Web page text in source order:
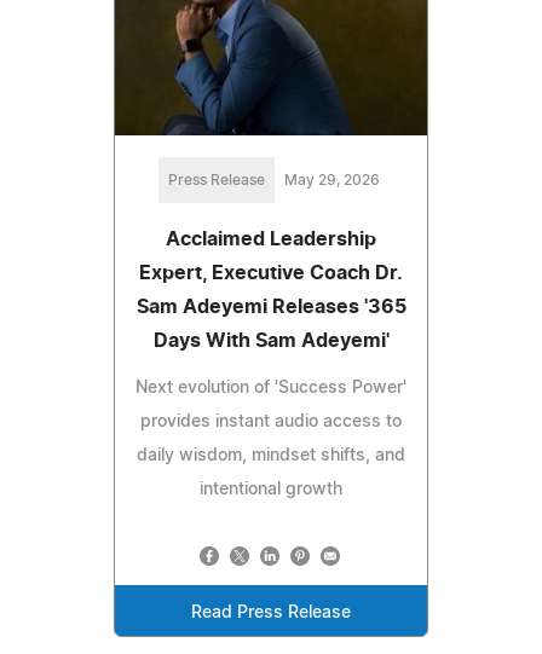
Press Release May 29, 2026
Acclaimed Leadership
Expert, Executive Coach Dr.
Sam Adeyemi Releases '365
Days With Sam Adeyemi'
Next evolution of 'Success Power'
provides instant audio access to
daily wisdom, mindset shifts, and
intentional growth
Read Press Release